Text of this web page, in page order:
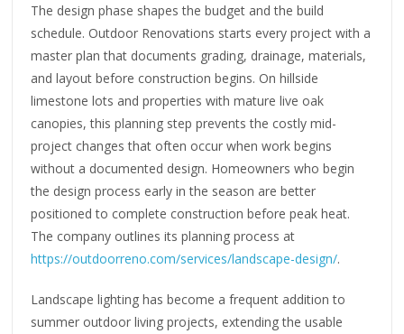
The design phase shapes the budget and the build
schedule. Outdoor Renovations starts every project with a
master plan that documents grading, drainage, materials,
and layout before construction begins. On hillside
limestone lots and properties with mature live oak
canopies, this planning step prevents the costly mid-
project changes that often occur when work begins
without a documented design. Homeowners who begin
the design process early in the season are better
positioned to complete construction before peak heat.
The company outlines its planning process at
https://outdoorreno.com/services/landscape-design/.
Landscape lighting has become a frequent addition to
summer outdoor living projects, extending the usable